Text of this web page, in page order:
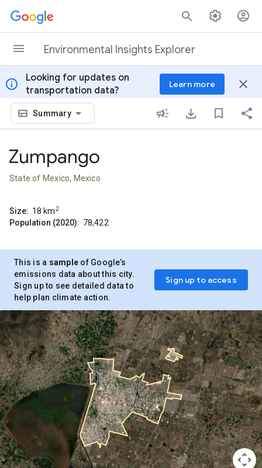
Skip to content
Environmental Insights Explorer
info
Looking for updates on
transportation data?
Learn more close
Summary
Zumpango
State of Mexico, Mexico
Size: 18 km2
Population (2020): 78,422
This is a sample of Google’s
emissions data about this city.
Sign up to see detailed data to
help plan climate action.
Sign up to access